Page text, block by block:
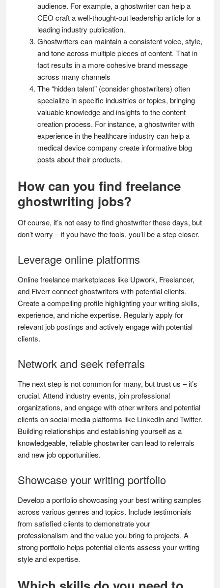
audience. For example, a ghostwriter can help a
CEO craft a well-thought-out leadership article for a
leading industry publication.
Ghostwriters can maintain a consistent voice, style,
and tone across multiple pieces of content. That in
fact results in a more cohesive brand message
across many channels
The “hidden talent” (consider ghostwriters) often
specialize in specific industries or topics, bringing
valuable knowledge and insights to the content
creation process. For instance, a ghostwriter with
experience in the healthcare industry can help a
medical device company create informative blog
posts about their products.
How can you find freelance
ghostwriting jobs?
Of course, it’s not easy to find ghostwriter these days, but
don’t worry – if you have the tools, you’ll be a step closer.
Leverage online platforms
Online freelance marketplaces like Upwork, Freelancer,
and Fiverr connect ghostwriters with potential clients.
Create a compelling profile highlighting your writing skills,
experience, and niche expertise. Regularly apply for
relevant job postings and actively engage with potential
clients.
Network and seek referrals
The next step is not common for many, but trust us – it’s
crucial. Attend industry events, join professional
organizations, and engage with other writers and potential
clients on social media platforms like LinkedIn and Twitter.
Building relationships and establishing yourself as a
knowledgeable, reliable ghostwriter can lead to referrals
and new job opportunities.
Showcase your writing portfolio
Develop a portfolio showcasing your best writing samples
across various genres and topics. Include testimonials
from satisfied clients to demonstrate your
professionalism and the value you bring to projects. A
strong portfolio helps potential clients assess your writing
style and expertise.